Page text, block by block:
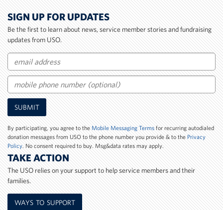
SIGN UP FOR UPDATES
Be the first to learn about news, service member stories and fundraising
updates from USO.
Email
Mobile
Phone
Number
SUBMIT
By participating, you agree to theMobile Messaging Termsfor recurring autodialed
donation messages from USO to the phone number you provide & to thePrivacy
Policy. No consent required to buy. Msg&data rates may apply.
TAKE ACTION
The USO relies on your support to help service members and their
families.
WAYS TO SUPPORT